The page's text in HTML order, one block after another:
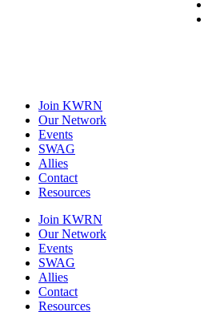
Join KWRN
Our Network
Events
SWAG
Allies
Contact
Resources
Join KWRN
Our Network
Events
SWAG
Allies
Contact
Resources